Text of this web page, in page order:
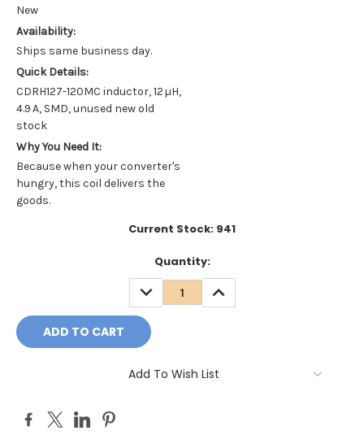
New
Availability:
Ships same business day.
Quick Details:
CDRH127-120MC inductor, 12 µH,
4.9 A, SMD, unused new old
stock
Why You Need It:
Because when your converter's
hungry, this coil delivers the
goods.
Current Stock: 941
Quantity:
DECREASE
QUANTITY:
INCREASE
QUANTITY:
Add To Wish List